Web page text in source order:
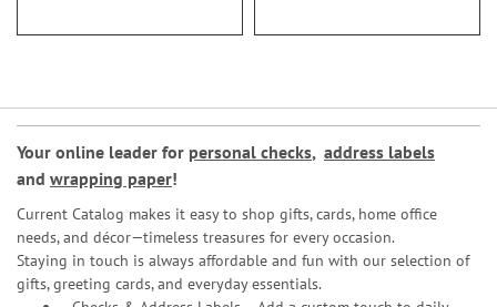
Your online leader for personal checks, address labels
and wrapping paper!
Current Catalog makes it easy to shop gifts, cards, home office
needs, and décor—timeless treasures for every occasion.
Staying in touch is always affordable and fun with our selection of
gifts, greeting cards, and everyday essentials.